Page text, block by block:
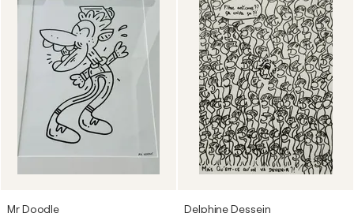
Mr Doodle Delphine Dessein